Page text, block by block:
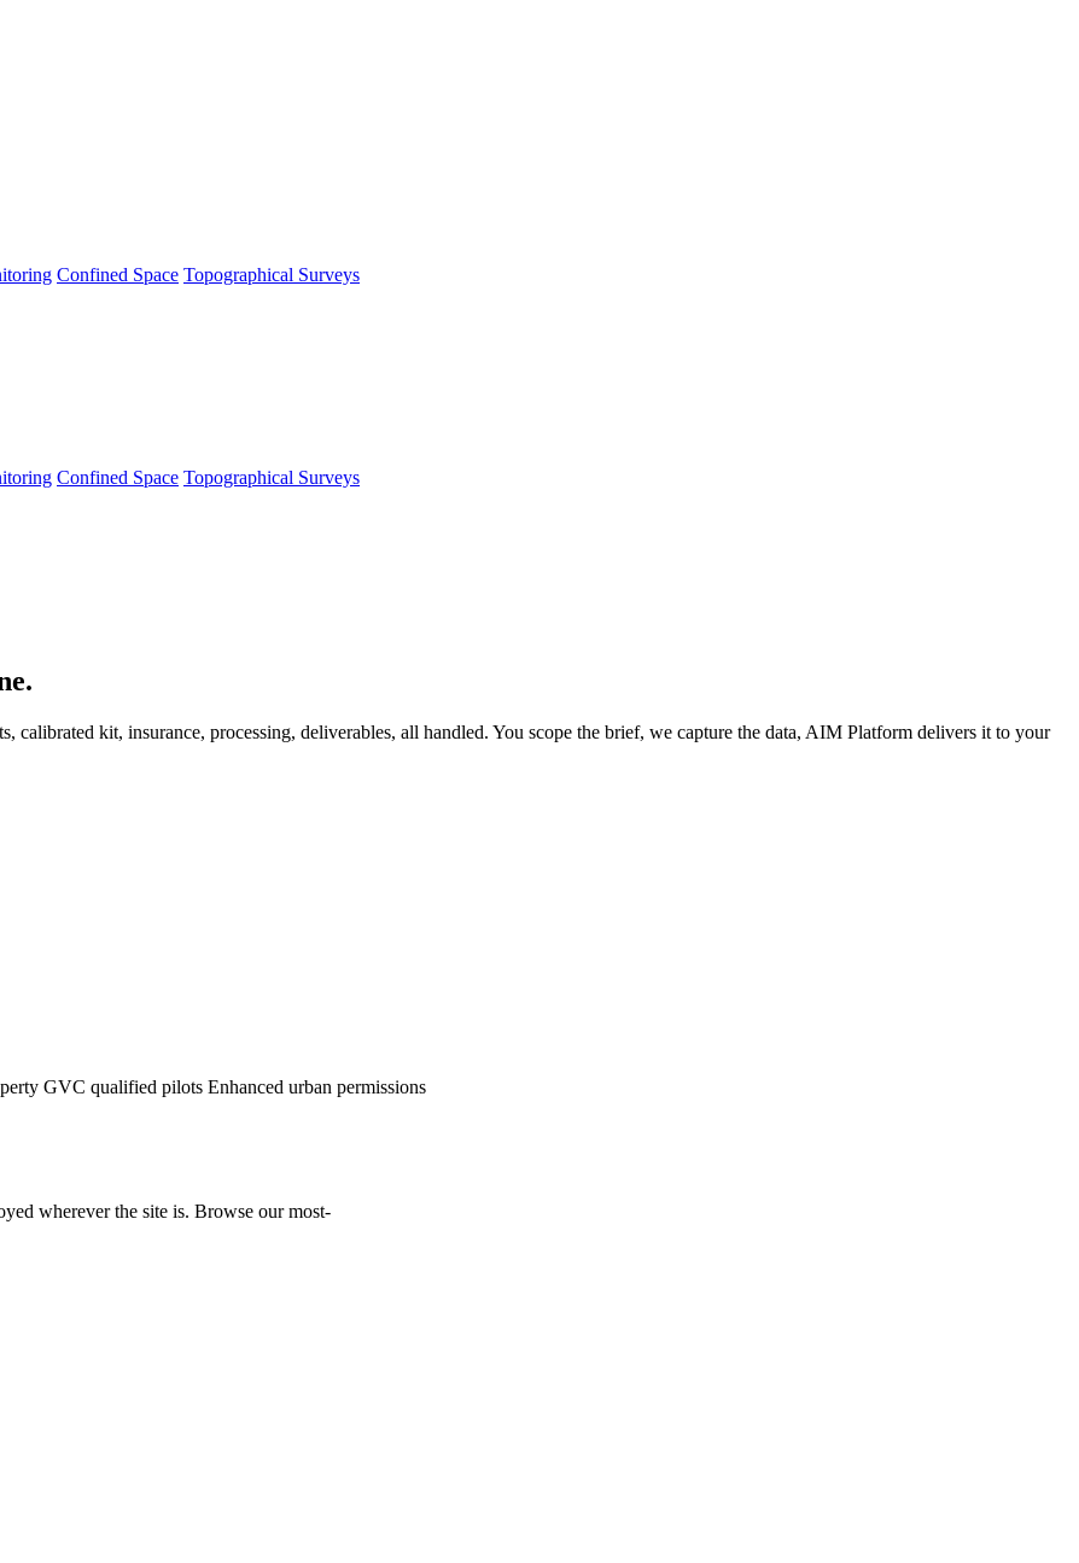
Confined Space Topographical Surveys
Confined Space Topographical Surveys
calibrated kit, insurance, processing, deliverables, all handled. You scope the brief, we capture the data, AIM Platform delivers it to your
GVC qualified pilots Enhanced urban permissions
wherever the site is. Browse our most-